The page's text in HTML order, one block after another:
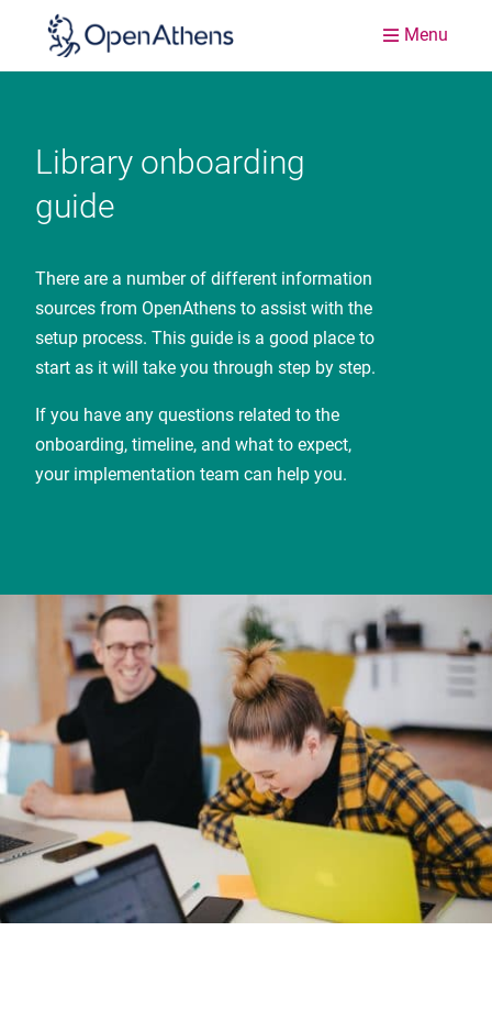
Menu
Library onboarding
guide
There are a number of different information
sources from OpenAthens to assist with the
setup process. This guide is a good place to
start as it will take you through step by step.
If you have any questions related to the
onboarding, timeline, and what to expect,
your implementation team can help you.